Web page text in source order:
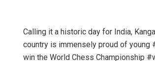
Calling it a historic day for India,
country is immensely proud of young
win the World Chess Championship